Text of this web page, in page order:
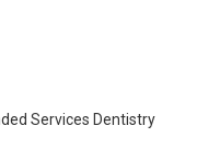
Services Dentistry